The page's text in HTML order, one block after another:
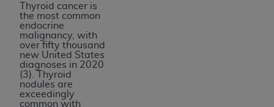
Thyroid cancer is
the most common
endocrine
malignancy, with
over fifty thousand
new United States
diagnoses in 2020
(3). Thyroid
nodules are
exceedingly
common with